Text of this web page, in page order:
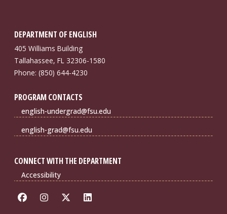
DEPARTMENT OF ENGLISH
405 Williams Building
Tallahassee, FL 32306-1580
Phone: (850) 644-4230
PROGRAM CONTACTS
english-undergrad@fsu.edu
english-grad@fsu.edu
CONNECT WITH THE DEPARTMENT
Accessibility